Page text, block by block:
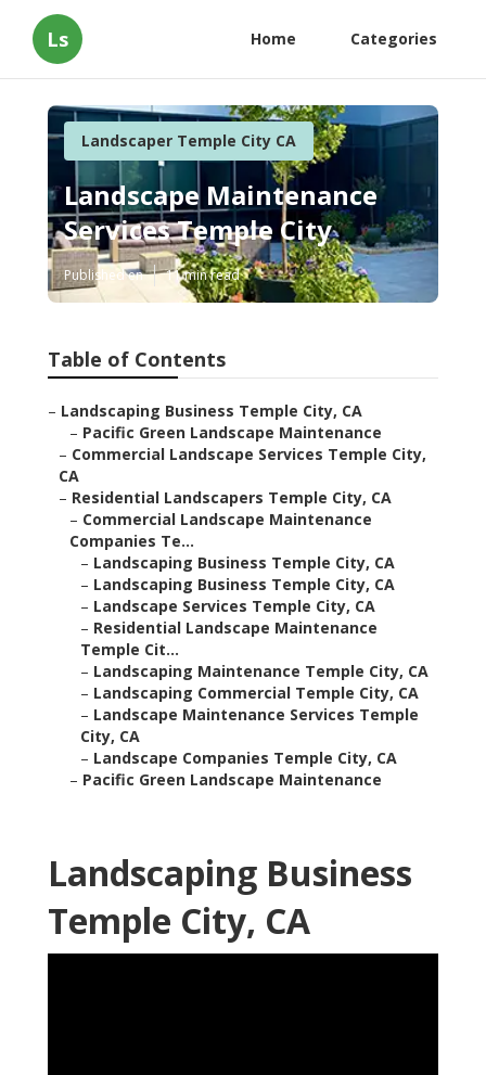
Ls Home Categories
Landscaper Temple City CA
Landscape Maintenance
Services Temple City
Published en 11 min read
Table of Contents
– Landscaping Business Temple City, CA
– Pacific Green Landscape Maintenance
– Commercial Landscape Services Temple City,
CA
– Residential Landscapers Temple City, CA
– Commercial Landscape Maintenance
Companies Te...
– Landscaping Business Temple City, CA
– Landscaping Business Temple City, CA
– Landscape Services Temple City, CA
– Residential Landscape Maintenance
Temple Cit...
– Landscaping Maintenance Temple City, CA
– Landscaping Commercial Temple City, CA
– Landscape Maintenance Services Temple
City, CA
– Landscape Companies Temple City, CA
– Pacific Green Landscape Maintenance
Landscaping Business
Temple City, CA